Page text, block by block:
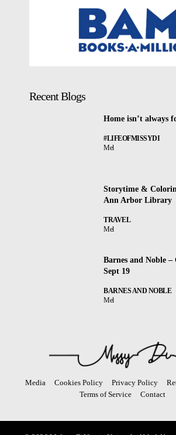
Recent Blogs
Home isn’t always
#LIFEOFMISSYDI
Mel
Storytime &
Ann Arbor Library
TRAVEL
Mel
Barnes and Noble
Sept 19
BARNES AND NOBLE
Mel
Media Cookies Policy Privacy Policy
Terms of Service
Contact